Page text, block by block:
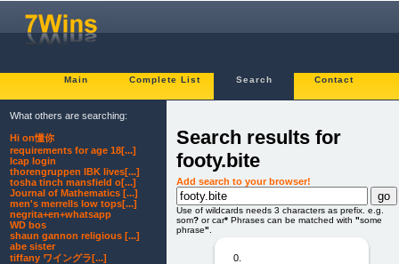
Main Complete List Search Contact
Search results for
footy.bite
Add search to your browser!
Use of wildcards needs 3 characters as prefix. e.g.
som? or car* Phrases can be matched with "some
phrase"
0.
What others are searching:
Hi on懂你
requirements for age 18[...]
lcap login
thorengruppen IBK lives[...]
tosha tinch mansfield o[...]
Journal of Mathematics [...]
men's merrells low tops[...]
negrita+en+whatsapp
WD bos
shaun gannon religious [...]
abe sister
tiffany ワイングラ[...]